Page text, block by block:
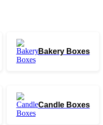
Bakery Boxes
Candle Boxes